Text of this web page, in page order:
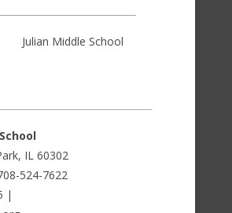
Julian Middle School
IL 60302
524-7622
|